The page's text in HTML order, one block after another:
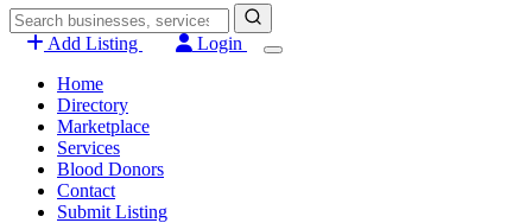
Search
for:
Add Listing
Login
Home
Directory
Marketplace
Services
Blood Donors
Contact
Submit Listing